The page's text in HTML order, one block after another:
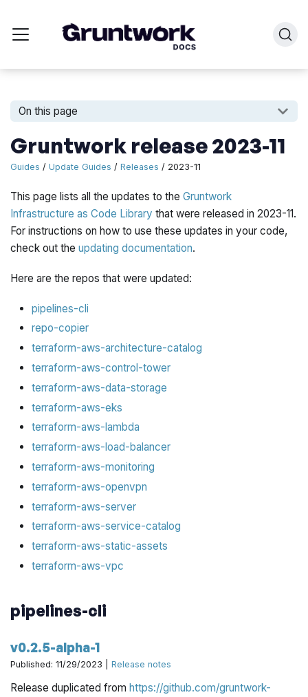
On this page
Gruntwork release 2023-11
Guides /Update Guides /Releases / 2023-11
This page lists all the updates to theGruntwork
Infrastructure as Code Library that were released in 2023-11.
For instructions on how to use these updates in your code,
check out theupdating documentation.
Here are the repos that were updated:
pipelines-cli
repo-copier
terraform-aws-architecture-catalog
terraform-aws-control-tower
terraform-aws-data-storage
terraform-aws-eks
terraform-aws-lambda
terraform-aws-load-balancer
terraform-aws-monitoring
terraform-aws-openvpn
terraform-aws-server
terraform-aws-service-catalog
terraform-aws-static-assets
terraform-aws-vpc
pipelines-cli
v0.2.5-alpha-1
Published: 11/29/2023 |Release notes
Release duplicated fromhttps://github.com/gruntwork-